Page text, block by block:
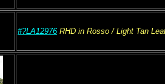
#?LA12976 RHD in Rosso / Light Tan